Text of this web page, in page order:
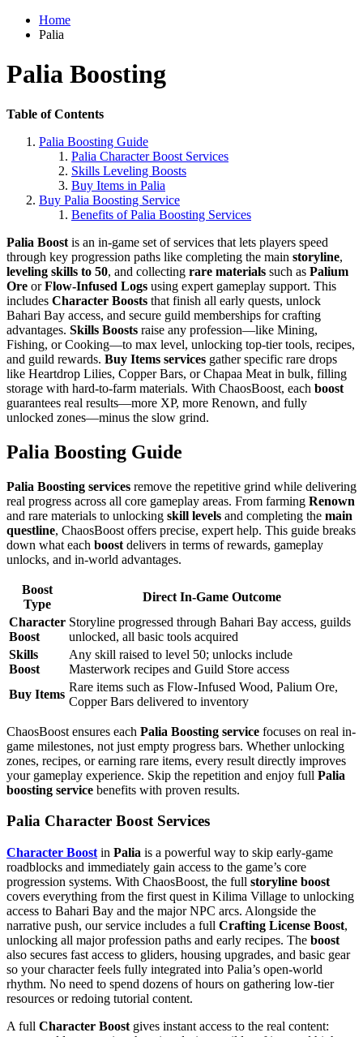
Home
Palia
Palia Boosting
Table of Contents
Palia Boosting Guide
Palia Character Boost Services
Skills Leveling Boosts
Buy Items in Palia
Buy Palia Boosting Service
Benefits of Palia Boosting Services
Palia Boost is an in-game set of services that lets players speed
through key progression paths like completing the main storyline,
leveling skills to 50, and collecting rare materials such as Palium
Ore orFlow-Infused Logs using expert gameplay support. This
includes Character Boosts that finish all early quests, unlock
Bahari Bay access, and secure guild memberships for crafting
advantages. Skills Boosts raise any profession—like Mining,
Fishing, or Cooking—to max level, unlocking top-tier tools, recipes,
and guild rewards. Buy Items services gather specific rare drops
like Heartdrop Lilies, Copper Bars, or Chapaa Meat in bulk, filling
storage with hard-to-farm materials. With ChaosBoost, each boost
guarantees real results—more XP, more Renown, and fully
unlocked zones—minus the slow grind.
Palia Boosting Guide
Palia Boosting services remove the repetitive grind while delivering
real progress across all core gameplay areas. From farming Renown
and rare materials to unlocking skill levels and completing the main
questline, ChaosBoost offers precise, expert help. This guide breaks
down what each boost delivers in terms of rewards, gameplay
unlocks, and in-world advantages.
Boost
Type
Direct In-Game Outcome
Character
Boost
Storyline progressed through Bahari Bay access, guilds
unlocked, all basic tools acquired
Skills
Boost
Any skill raised to level 50; unlocks include
Masterwork recipes and Guild Store access
Buy Items
Rare items such as Flow-Infused Wood, Palium Ore,
Copper Bars delivered to inventory
ChaosBoost ensures each Palia Boosting service focuses on real in-
game milestones, not just empty progress bars. Whether unlocking
zones, recipes, or earning rare items, every result directly improves
your gameplay experience. Skip the repetition and enjoy full Palia
boosting service benefits with proven results.
Palia Character Boost Services
Character Boost in Palia is a powerful way to skip early-game
roadblocks and immediately gain access to the game’s core
progression systems. With ChaosBoost, the full storyline boost
covers everything from the first quest in Kilima Village to unlocking
access to Bahari Bay and the major NPC arcs. Alongside the
narrative push, our service includes a full Crafting License Boost,
unlocking all major profession paths and early recipes. The boost
also secures fast access to gliders, housing upgrades, and basic gear
so your character feels fully integrated into Palia’s open-world
rhythm. No need to spend dozens of hours on gathering low-tier
resources or redoing tutorial content.
A full Character Boost gives instant access to the real content: